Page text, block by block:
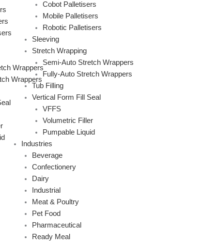
Cobot Palletisers
Mobile Palletisers
Robotic Palletisers
Sleeving
Stretch Wrapping
Semi-Auto Stretch Wrappers
Fully-Auto Stretch Wrappers
Tub Filling
Vertical Form Fill Seal
VFFS
Volumetric Filler
Pumpable Liquid
Industries
Beverage
Confectionery
Dairy
Industrial
Meat & Poultry
Pet Food
Pharmaceutical
Ready Meal
Wrappers
Wrappers